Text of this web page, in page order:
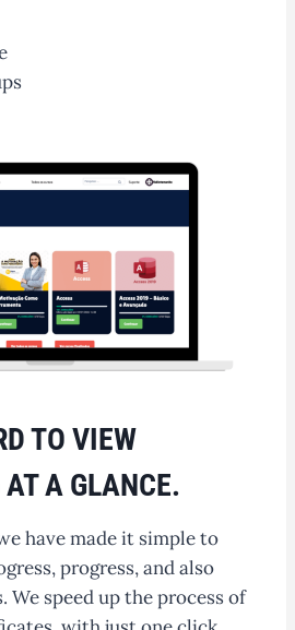
TO VIEW
A GLANCE.
have made it simple to
progress, and also
We speed up the process of